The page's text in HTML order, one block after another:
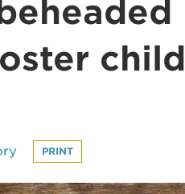
PRINT